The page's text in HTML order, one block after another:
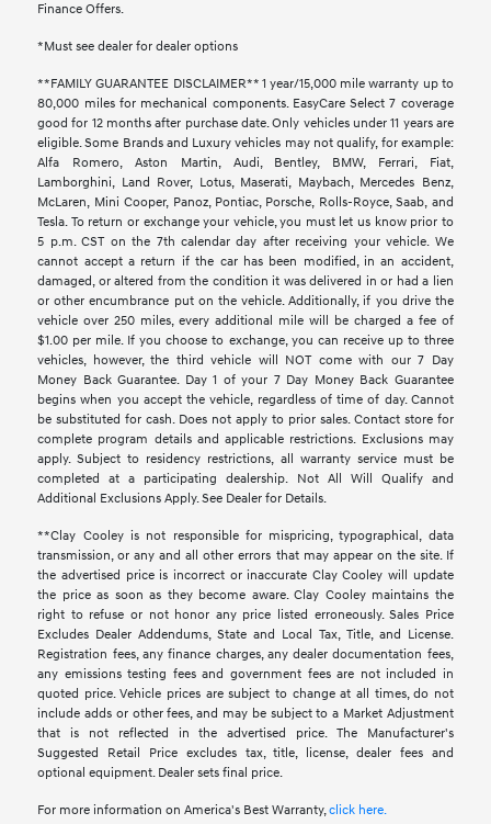
Finance Offers.
*Must see dealer for dealer options
**FAMILY GUARANTEE DISCLAIMER** 1 year/15,000 mile warranty up to
80,000 miles for mechanical components. EasyCare Select 7 coverage
good for 12 months after purchase date. Only vehicles under 11 years are
eligible. Some Brands and Luxury vehicles may not qualify, for example:
Alfa Romero, Aston Martin, Audi, Bentley, BMW, Ferrari, Fiat,
Lamborghini, Land Rover, Lotus, Maserati, Maybach, Mercedes Benz,
McLaren, Mini Cooper, Panoz, Pontiac, Porsche, Rolls-Royce, Saab, and
Tesla. To return or exchange your vehicle, you must let us know prior to
5 p.m. CST on the 7th calendar day after receiving your vehicle. We
cannot accept a return if the car has been modified, in an accident,
damaged, or altered from the condition it was delivered in or had a lien
or other encumbrance put on the vehicle. Additionally, if you drive the
vehicle over 250 miles, every additional mile will be charged a fee of
$1.00 per mile. If you choose to exchange, you can receive up to three
vehicles, however, the third vehicle will NOT come with our 7 Day
Money Back Guarantee. Day 1 of your 7 Day Money Back Guarantee
begins when you accept the vehicle, regardless of time of day. Cannot
be substituted for cash. Does not apply to prior sales. Contact store for
complete program details and applicable restrictions. Exclusions may
apply. Subject to residency restrictions, all warranty service must be
completed at a participating dealership. Not All Will Qualify and
Additional Exclusions Apply. See Dealer for Details.
**Clay Cooley is not responsible for mispricing, typographical, data
transmission, or any and all other errors that may appear on the site. If
the advertised price is incorrect or inaccurate Clay Cooley will update
the price as soon as they become aware. Clay Cooley maintains the
right to refuse or not honor any price listed erroneously. Sales Price
Excludes Dealer Addendums, State and Local Tax, Title, and License.
Registration fees, any finance charges, any dealer documentation fees,
any emissions testing fees and government fees are not included in
quoted price. Vehicle prices are subject to change at all times, do not
include adds or other fees, and may be subject to a Market Adjustment
that is not reflected in the advertised price. The Manufacturer's
Suggested Retail Price excludes tax, title, license, dealer fees and
optional equipment. Dealer sets final price.
For more information on America's Best Warranty,click here.